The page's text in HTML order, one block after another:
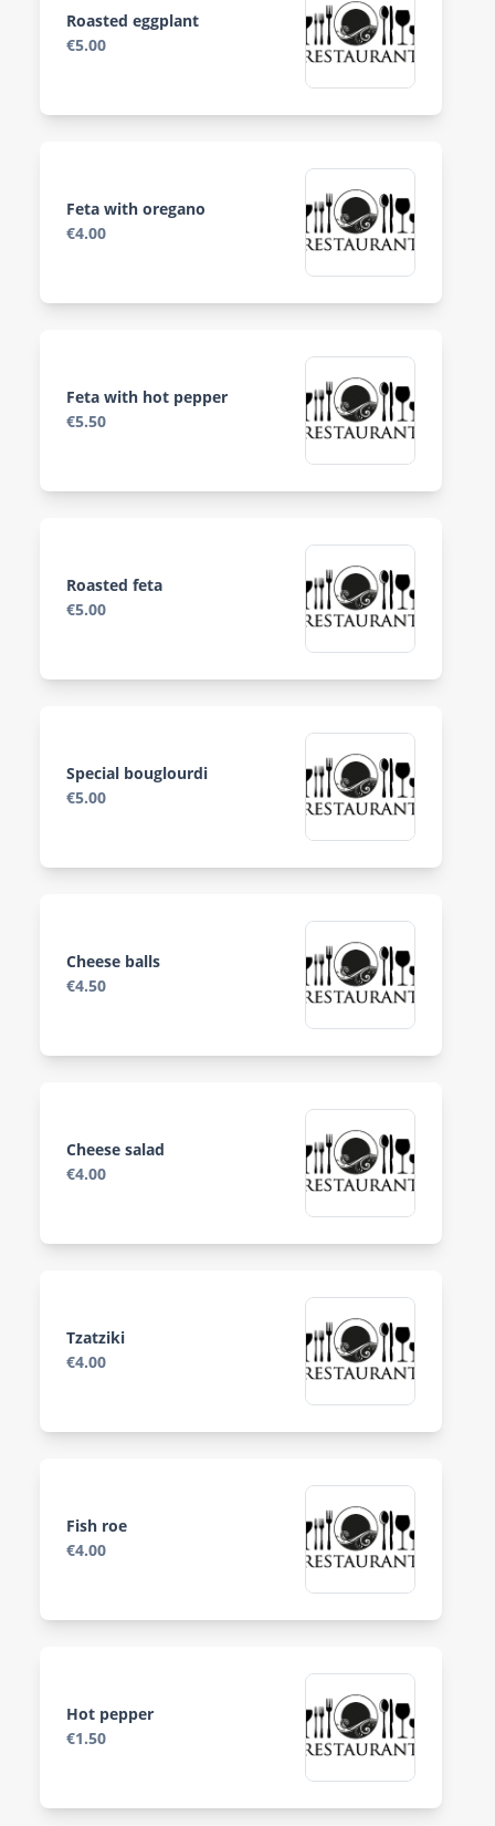
Roasted eggplant
€5.00
Feta with oregano
€4.00
Feta with hot pepper
€5.50
Roasted feta
€5.00
Special bouglourdi
€5.00
Cheese balls
€4.50
Cheese salad
€4.00
Tzatziki
€4.00
Fish roe
€4.00
Hot pepper
€1.50